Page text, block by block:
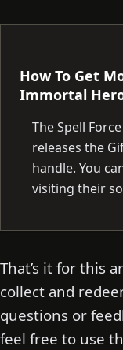
How To Get
Immortal
The Spell
releases the
handle. You
visiting their
That’s it for this
collect and
questions or
feel free to use